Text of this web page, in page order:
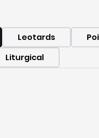
Leotards
Liturgical